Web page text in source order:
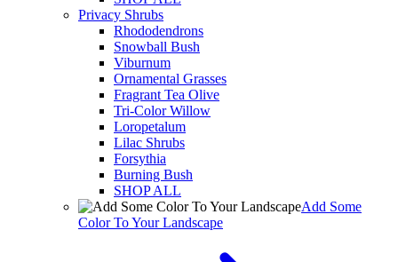
Privacy Shrubs
Rhododendrons
Snowball Bush
Viburnum
Ornamental Grasses
Fragrant Tea Olive
Tri-Color Willow
Loropetalum
Lilac Shrubs
Forsythia
Burning Bush
SHOP ALL
Add Some
Color To Your Landscape